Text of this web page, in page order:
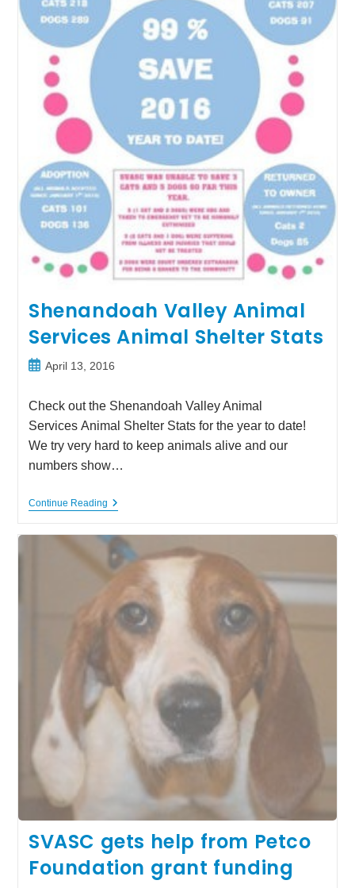
Shenandoah Valley Animal
Services Animal Shelter Stats
PostApril 13, 2016
Check out the Shenandoah Valley Animal
Services Animal Shelter Stats for the year to date!
We try very hard to keep animals alive and our
numbers show…
Continue ReadingShenandoah
Services
Animal
Shelter
SVASC gets help from Petco
Foundation grant funding